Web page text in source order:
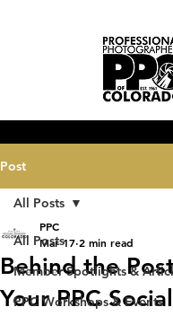
Post
All Posts
Member Spotlights &
PPC Workshops & Events
All Posts
Behind the
Your PPC
PPC
Mar 17 2 min read